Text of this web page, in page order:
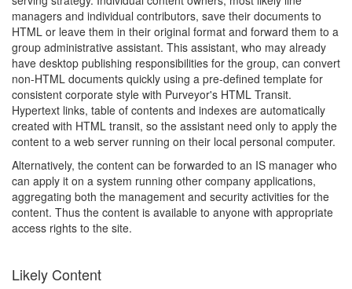
managers and individual contributors, save their documents to
HTML or leave them in their original format and forward them to a
group administrative assistant. This assistant, who may already
have desktop publishing responsibilities for the group, can convert
non-HTML documents quickly using a pre-defined template for
consistent corporate style with Purveyor's HTML Transit.
Hypertext links, table of contents and indexes are automatically
created with HTML transit, so the assistant need only to apply the
content to a web server running on their local personal computer.
Alternatively, the content can be forwarded to an IS manager who
can apply it on a system running other company applications,
aggregating both the management and security activities for the
content. Thus the content is available to anyone with appropriate
access rights to the site.
Likely Content